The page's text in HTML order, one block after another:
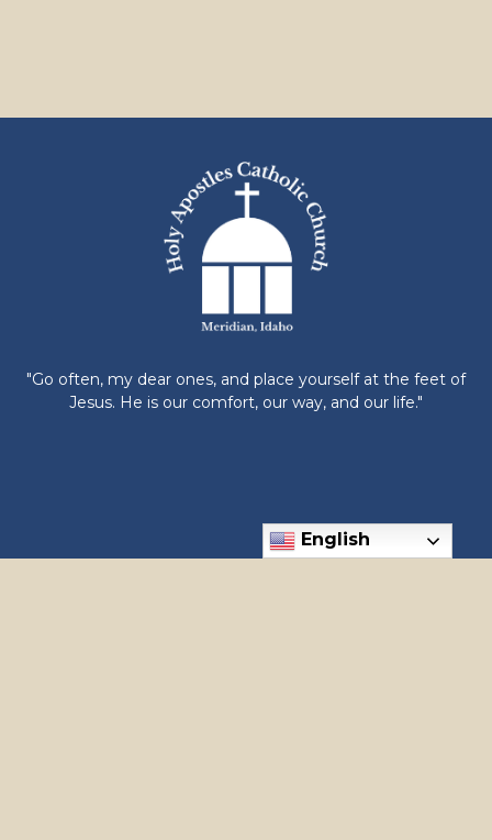
"Go often, my dear ones, and place yourself at the feet of
Jesus. He is our comfort, our way, and our life."
English